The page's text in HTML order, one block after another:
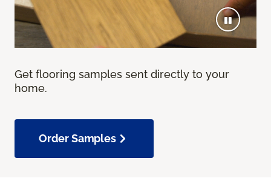
Get flooring samples sent directly to your
home.
Order Samples